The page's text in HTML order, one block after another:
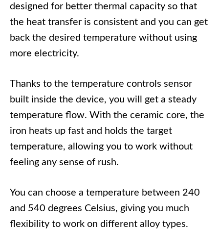
designed for better thermal capacity so that
the heat transfer is consistent and you can get
back the desired temperature without using
more electricity.
Thanks to the temperature controls sensor
built inside the device, you will get a steady
temperature flow. With the ceramic core, the
iron heats up fast and holds the target
temperature, allowing you to work without
feeling any sense of rush.
You can choose a temperature between 240
and 540 degrees Celsius, giving you much
flexibility to work on different alloy types.